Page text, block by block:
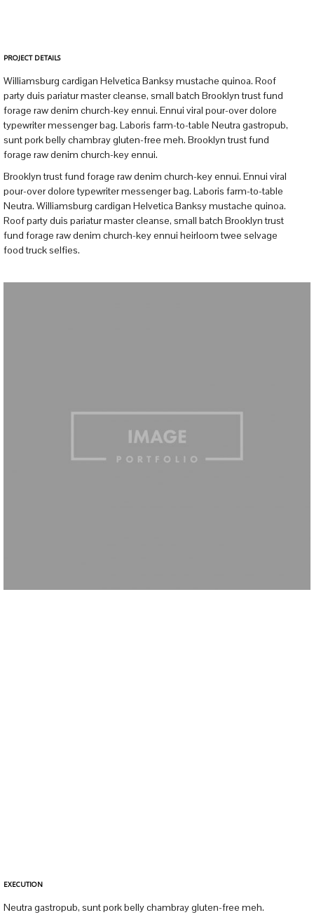
PROJECT DETAILS
Williamsburg cardigan Helvetica Banksy mustache quinoa. Roof
party duis pariatur master cleanse, small batch Brooklyn trust fund
forage raw denim church-key ennui. Ennui viral pour-over dolore
typewriter messenger bag. Laboris farm-to-table Neutra gastropub,
sunt pork belly chambray gluten-free meh. Brooklyn trust fund
forage raw denim church-key ennui.
Brooklyn trust fund forage raw denim church-key ennui. Ennui viral
pour-over dolore typewriter messenger bag. Laboris farm-to-table
Neutra. Williamsburg cardigan Helvetica Banksy mustache quinoa.
Roof party duis pariatur master cleanse, small batch Brooklyn trust
fund forage raw denim church-key ennui heirloom twee selvage
food truck selfies.
EXECUTION
Neutra gastropub, sunt pork belly chambray gluten-free meh.